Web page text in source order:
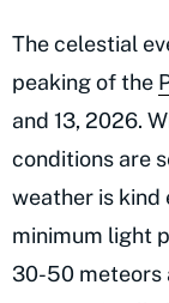
The celestial
peaking of the
and 13, 2026.
conditions are
weather is kind
minimum light
30-50 meteors